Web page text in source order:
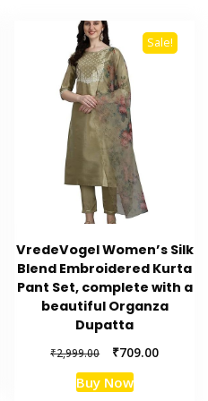
Sale!
VredeVogel Women’s Silk
Blend Embroidered Kurta
Pant Set, complete with a
beautiful Organza
Dupatta
₹2,999.00
Original
price
was:
₹709.00Current
Buy Now